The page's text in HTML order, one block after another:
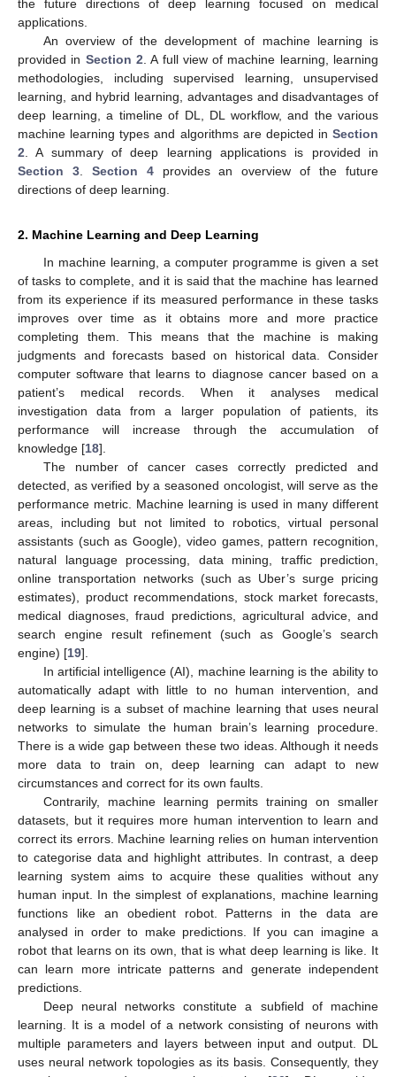
the future directions of deep learning focused on medical
applications.
An overview of the development of machine learning is
provided in Section 2 . A full view of machine learning, learning
methodologies, including supervised learning, unsupervised
learning, and hybrid learning, advantages and disadvantages of
deep learning, a timeline of DL, DL workflow, and the various
machine learning types and algorithms are depicted in Section
2 . A summary of deep learning applications is provided in
Section 3. Section 4provides an overview of the future
directions of deep learning.
2. Machine Learning and Deep Learning
In machine learning, a computer programme is given a set
of tasks to complete, and it is said that the machine has learned
from its experience if its measured performance in these tasks
improves over time as it obtains more and more practice
completing them. This means that the machine is making
judgments and forecasts based on historical data. Consider
computer software that learns to diagnose cancer based on a
patient’s medical records. When it analyses medical
investigation data from a larger population of patients, its
performance will increase through the accumulation of
knowledge [18].
The number of cancer cases correctly predicted and
detected, as verified by a seasoned oncologist, will serve as the
performance metric. Machine learning is used in many different
areas, including but not limited to robotics, virtual personal
assistants (such as Google), video games, pattern recognition,
natural language processing, data mining, traffic prediction,
online transportation networks (such as Uber’s surge pricing
estimates), product recommendations, stock market forecasts,
medical diagnoses, fraud predictions, agricultural advice, and
search engine result refinement (such as Google’s search
engine) [19].
In artificial intelligence (AI), machine learning is the ability to
automatically adapt with little to no human intervention, and
deep learning is a subset of machine learning that uses neural
networks to simulate the human brain’s learning procedure.
There is a wide gap between these two ideas. Although it needs
more data to train on, deep learning can adapt to new
circumstances and correct for its own faults.
Contrarily, machine learning permits training on smaller
datasets, but it requires more human intervention to learn and
correct its errors. Machine learning relies on human intervention
to categorise data and highlight attributes. In contrast, a deep
learning system aims to acquire these qualities without any
human input. In the simplest of explanations, machine learning
functions like an obedient robot. Patterns in the data are
analysed in order to make predictions. If you can imagine a
robot that learns on its own, that is what deep learning is like. It
can learn more intricate patterns and generate independent
predictions.
Deep neural networks constitute a subfield of machine
learning. It is a model of a network consisting of neurons with
multiple parameters and layers between input and output. DL
uses neural network topologies as its basis. Consequently, they